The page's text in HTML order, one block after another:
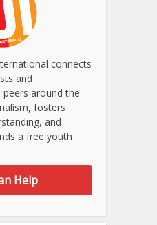
connects
and
around the
fosters
and
a free youth
Help